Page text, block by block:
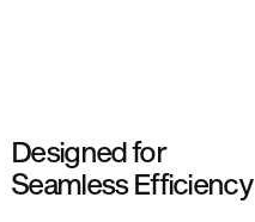
Designed for
Seamless Efficiency